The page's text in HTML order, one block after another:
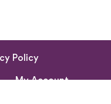
Policy
My Account